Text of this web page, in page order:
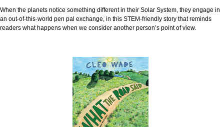
When the planets notice something different in their Solar System, they engage in
an out-of-this-world pen pal exchange, in this STEM-friendly story that reminds
readers what happens when we consider another person’s point of view.